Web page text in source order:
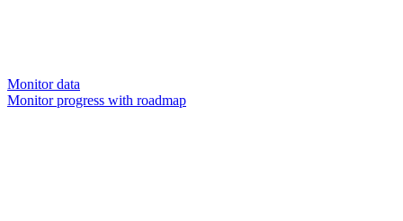
Monitor data
Monitor progress with roadmap